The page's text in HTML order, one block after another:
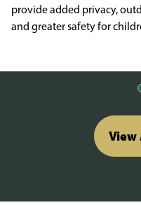
provide added privacy,
and greater safety for
View